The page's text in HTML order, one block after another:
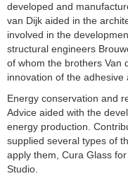
developed and
van Dijk aided in the
involved in the
structural engineers
of whom the brothers Van
innovation of the
Energy conservation and
Advice aided with the
energy production.
supplied several types of
apply them, Cura Glass
Studio.